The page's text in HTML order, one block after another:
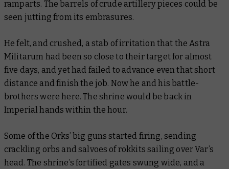
ramparts. The barrels of crude artillery pieces could be
seen jutting from its embrasures.
He felt, and crushed, a stab of irritation that the Astra
Militarum had been so close to their target for almost
five days, and yet had failed to advance even that short
distance and finish the job. Now he and his battle-
brothers were here. The shrine would be back in
Imperial hands within the hour.
Some of the Orks’ big guns started firing, sending
crackling orbs and salvoes of rokkits sailing over Var’s
head. The shrine’s fortified gates swung wide, and a